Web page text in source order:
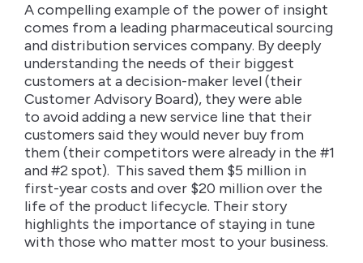
A compelling example of the power of insight
comes from a leading pharmaceutical sourcing
and distribution services company. By deeply
understanding the needs of their biggest
customers at a decision-maker level (their
Customer Advisory Board), they were able
to avoid adding a new service line that their
customers said they would never buy from
them (their competitors were already in the #1
and #2 spot). This saved them $5 million in
first-year costs and over $20 million over the
life of the product lifecycle. Their story
highlights the importance of staying in tune
with those who matter most to your business.